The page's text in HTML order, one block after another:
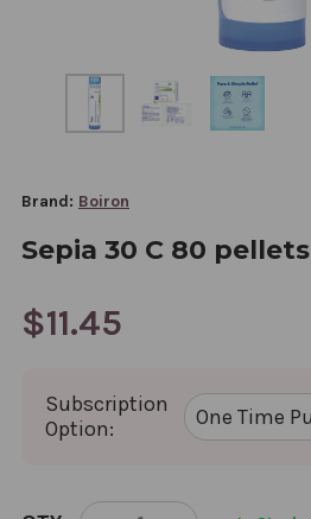
Brand: Boiron
Sepia 30 C 80 pellets
$11.45
Subscription
Option:
CURRENT